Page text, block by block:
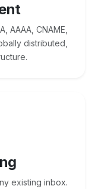
AAAA, CNAME,
distributed,
existing inbox.